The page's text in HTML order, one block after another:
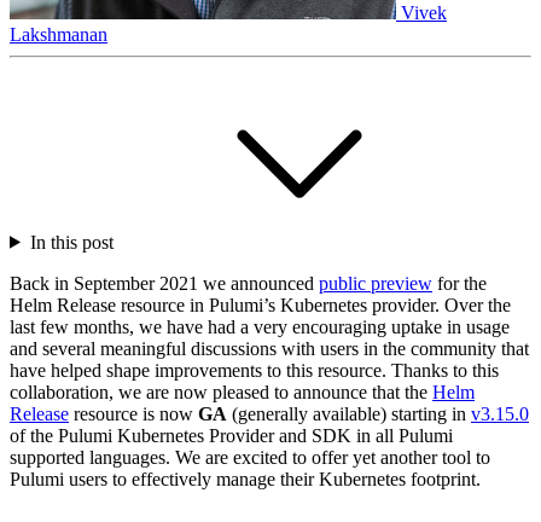
Vivek
Lakshmanan
In this post
Back in September 2021 we announced public preview for the
Helm Release resource in Pulumi’s Kubernetes provider. Over the
last few months, we have had a very encouraging uptake in usage
and several meaningful discussions with users in the community that
have helped shape improvements to this resource. Thanks to this
collaboration, we are now pleased to announce that the Helm
Release resource is now GA (generally available) starting in v3.15.0
of the Pulumi Kubernetes Provider and SDK in all Pulumi
supported languages. We are excited to offer yet another tool to
Pulumi users to effectively manage their Kubernetes footprint.